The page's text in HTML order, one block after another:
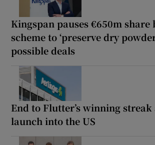
Kingspan pauses €650m share
scheme to ‘preserve dry
possible deals
End to Flutter’s winning streak
launch into the US